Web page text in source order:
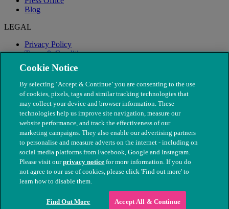
Blog
LEGAL
Privacy Policy
Terms & Conditions
Modern Slavery
© The People's Dispensary for Sick Animals. Registered charity
nos. 208217 & SC037585
Cookie Notice
By selecting ‘Accept & Continue’ you are consenting to the use
of cookies, pixels, tags and similar tracking technologies that
may collect your device and browser information. These
technologies help us improve site navigation, measure our
website performance, and track the effectiveness of our
marketing campaigns. They also enable our advertising partners
to personalise and measure adverts on the internet - including on
social media platforms from Facebook, Google and Instagram.
Please visit ourprivacy notice for more information. If you do
not agree to our use of cookies, please click 'Find out more' to
learn how to disable them.
Find Out More Accept All & Continue